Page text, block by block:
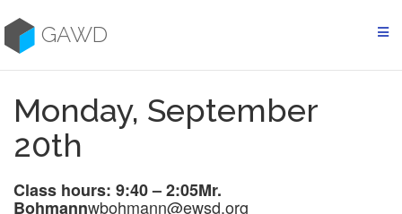
to
contentGAWD
Monday, September
20th
Class hours: 9:40 – 2:05Mr.
Bohmannwbohmann@ewsd.org